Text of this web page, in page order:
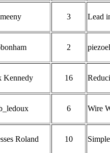
3 Lead
2
Kennedy 16
6 Wire
Roland 10